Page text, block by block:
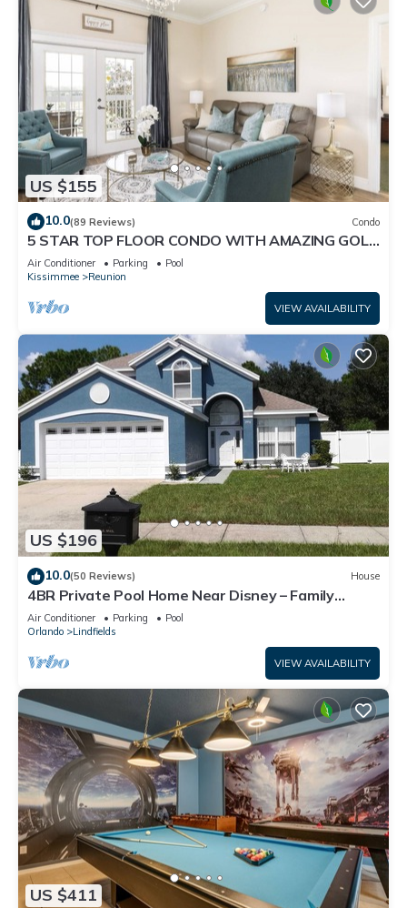
US $155
10.0(89 Reviews) Condo
5 STAR TOP FLOOR CONDO WITH AMAZING GOLF
VIEWS!
Air Conditioner Parking
Pool
Kissimmee
Reunion
VIEW AVAILABILITY
US $196
10.0(50 Reviews) House
4BR Private Pool Home Near Disney – Family
Friendly Sleeps 8 Screened Pool
Air Conditioner Parking
Pool
Orlando
Lindfields
VIEW AVAILABILITY
US $411